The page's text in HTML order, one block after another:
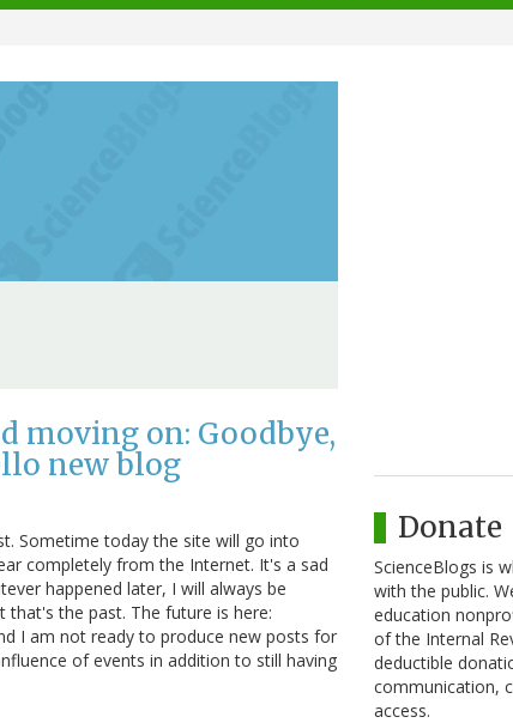
moving on: Goodbye,
new blog
Sometime today the site will go into
completely from the Internet. It's a sad
happened later, I will always be
the past. The future is here:
I am not ready to produce new posts for
of events in addition to still having
Donate
ScienceBlogs is
with the public.
education
of the Internal
deductible
communication,
access.